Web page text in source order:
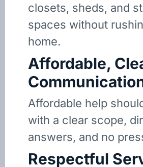
closets, sheds, and
spaces without
home.
Affordable,
Affordable help
with a clear scope,
answers, and no
Respectful